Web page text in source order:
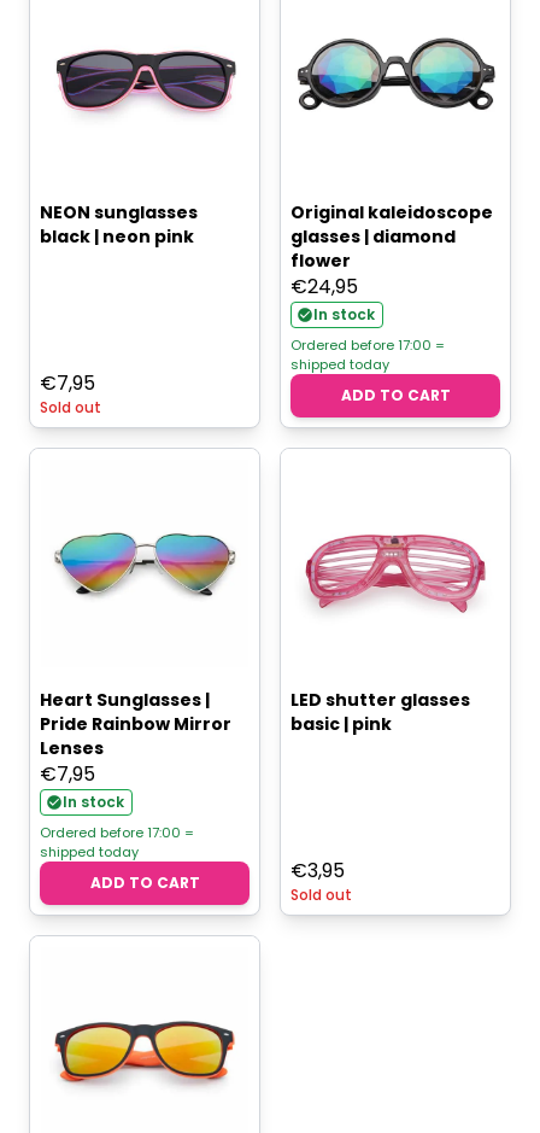
NEON sunglasses
black | neon pink
€7,95
Sold out
Original kaleidoscope
glasses | diamond
flower
€24,95
In stock
Ordered before 17:00 =
shipped today
ADD TO CART
Heart Sunglasses |
Pride Rainbow Mirror
Lenses
€7,95
In stock
Ordered before 17:00 =
shipped today
ADD TO CART
LED shutter glasses
basic | pink
€3,95
Sold out